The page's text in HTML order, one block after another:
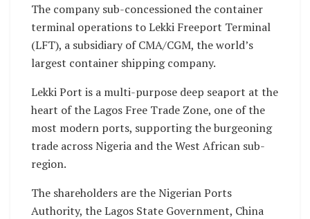
The company sub-concessioned the container
terminal operations to Lekki Freeport Terminal
(LFT), a subsidiary of CMA/CGM, the world’s
largest container shipping company.
Lekki Port is a multi-purpose deep seaport at the
heart of the Lagos Free Trade Zone, one of the
most modern ports, supporting the burgeoning
trade across Nigeria and the West African sub-
region.
The shareholders are the Nigerian Ports
Authority, the Lagos State Government, China